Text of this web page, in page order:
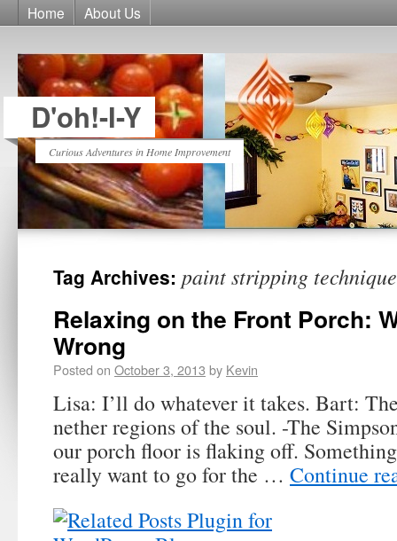
Home About Us
D'oh!-I-Y
Curious Adventures in Home Improvement
Tag Archives: paint stripping
Relaxing on the Front Porch:
Wrong
Posted on October 3, 2013 by Kevin
Lisa: I’ll do whatever it takes. Bart:
nether regions of the soul. -The
our porch floor is flaking off.
really want to go for the … Continue